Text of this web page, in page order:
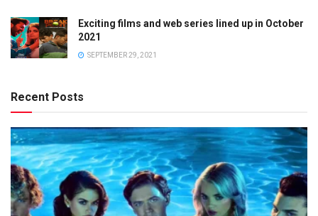
Exciting films and web series lined up in October
2021
SEPTEMBER 29, 2021
Recent Posts